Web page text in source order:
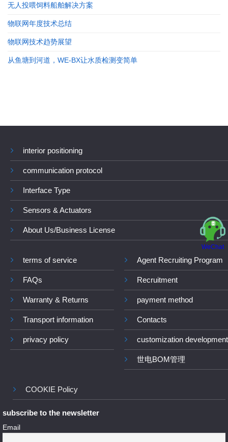
无人投喂饲料船舶解决方案
物联网年度技术总结
物联网技术趋势展望
从鱼塘到河道，WE-BX让水质检测变简单
interior positioning
communication protocol
Interface Type
Sensors & Actuators
About Us/Business License
terms of service
FAQs
Warranty & Returns
Transport information
privacy policy
Agent Recruiting Program
Recruitment
payment method
Contacts
customization development
世电BOM管理
COOKIE Policy
subscribe to the newsletter
Email
WeChat